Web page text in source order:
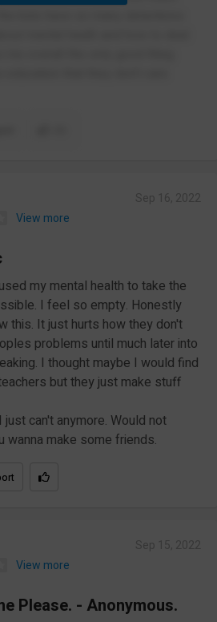
View more
my mental health to take the
I feel so empty. Honestly
this. It just hurts how they don't
problems until much later into
I thought maybe I would find
but they just make stuff
can't anymore. Would not
wanna make some friends.
View more
Please. - Anonymous.